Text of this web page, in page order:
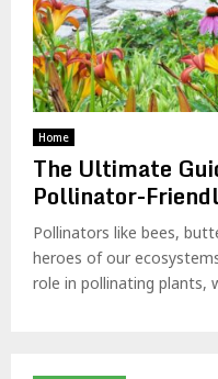
Home
The Ultimate
Pollinator-
Pollinators like bees,
heroes of our
role in pollinating plants,